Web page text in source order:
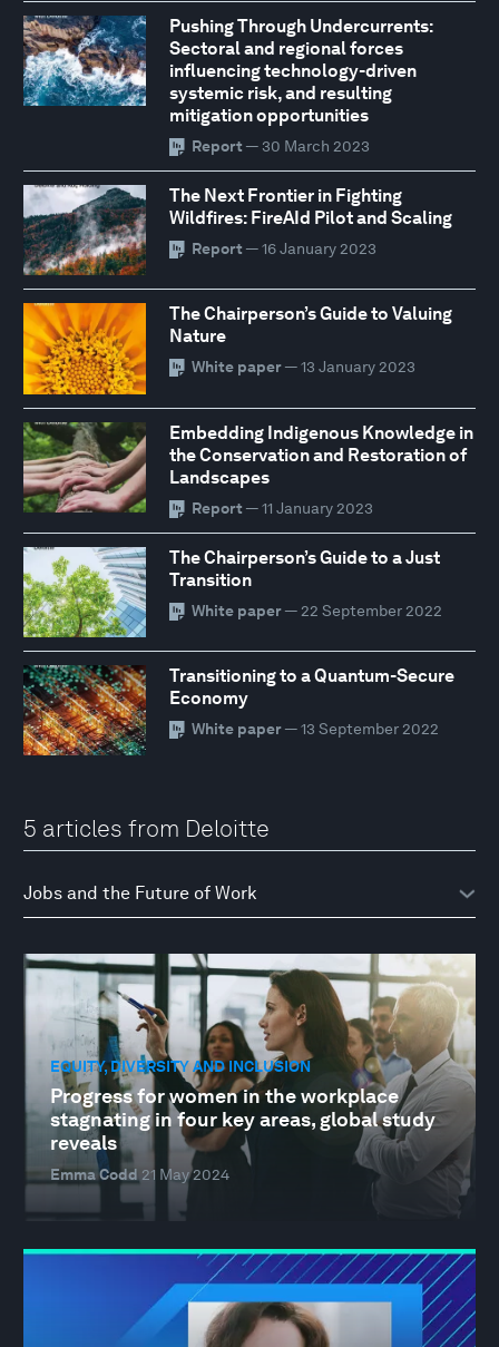
Pushing Through Undercurrents:
Sectoral and regional forces
influencing technology-driven
systemic risk, and resulting
mitigation opportunities
Report — 30 March 2023
The Next Frontier in Fighting
Wildfires: FireAId Pilot and Scaling
Report — 16 January 2023
The Chairperson’s Guide to Valuing
Nature
White paper— 13 January 2023
Embedding Indigenous Knowledge in
the Conservation and Restoration of
Landscapes
Report — 11 January 2023
The Chairperson’s Guide to a Just
Transition
White paper— 22 September 2022
Transitioning to a Quantum-Secure
Economy
White paper— 13 September 2022
5 articles from Deloitte
EQUITY, DIVERSITY AND INCLUSION
Progress for women in the workplace
stagnating in four key areas, global study
reveals
Emma Codd 21 May 2024